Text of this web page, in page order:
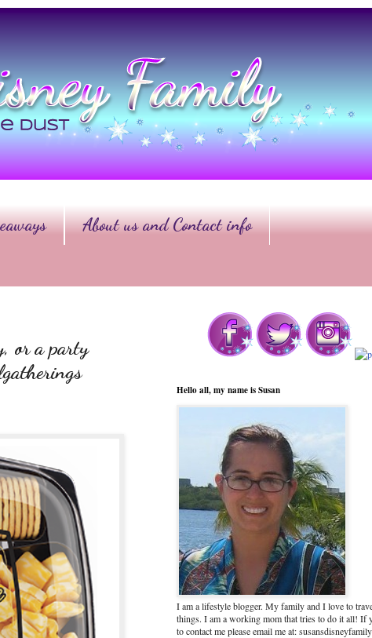
About us and Contact info
or a party
Hello all, my name is Susan
I am a lifestyle blogger. My family and I love to
things. I am a working mom that tries to do it all! If
to contact me please email me at: